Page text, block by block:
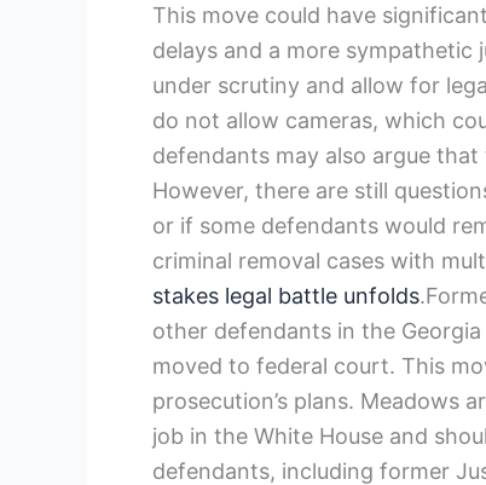
This move could have
delays and a more sympathetic
under scrutiny and allow for
do not allow cameras, which
defendants may also argue
However, there are still
or if some defendants would
criminal removal cases with
stakes legal battle unfolds
other defendants in the
moved to federal court. This
prosecution’s plans. Meadows
job in the White House and
defendants, including former